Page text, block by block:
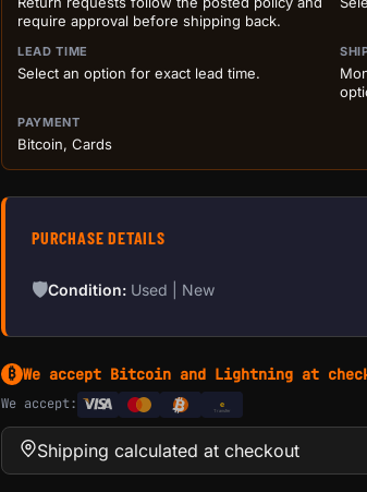
require approval before shipping back.
LEAD TIME
Select an option for exact lead time.
PAYMENT
Bitcoin, Cards
PURCHASE DETAILS
🛡Condition: Used | New
₿ We accept Bitcoin and Lightning at
We accept: e
Transfer
Shipping calculated at checkout